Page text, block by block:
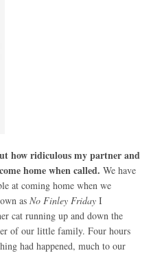
how ridiculous my partner and
home when called. We have
at coming home when we
as No Finley Friday I
cat running up and down the
of our little family. Four hours
had happened, much to our